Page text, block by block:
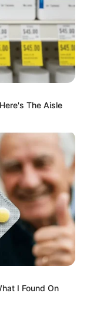
The Aisle
I Found On